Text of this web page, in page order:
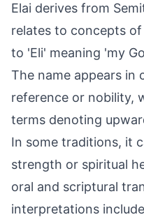
Elai derives from
relates to concepts
to 'Eli' meaning 'my
The name appears in
reference or nobility,
terms denoting
In some traditions, it
strength or spiritual
oral and scriptural
interpretations